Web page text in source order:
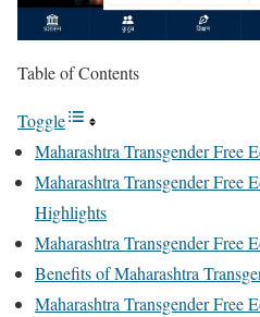
Table of Contents
Toggle
Maharashtra Transgender Free
Maharashtra Transgender Free
Highlights
Maharashtra Transgender Free
Benefits of Maharashtra
Maharashtra Transgender Free